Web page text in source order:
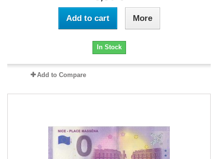
Add to cart More
In Stock
Add to Compare